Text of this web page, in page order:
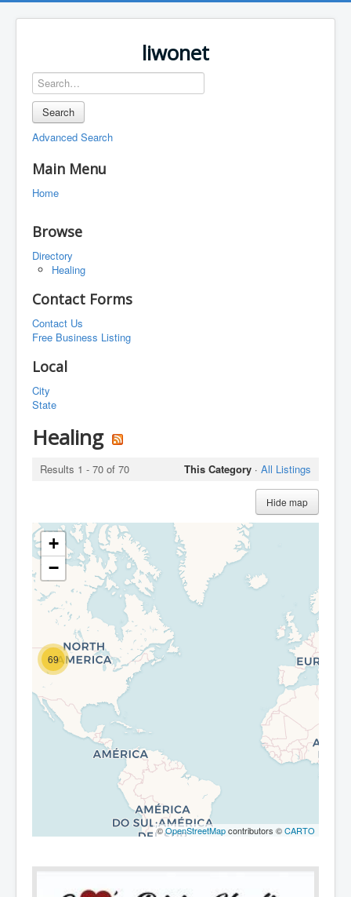
liwonet
Search
Advanced Search
Main Menu
Home
Browse
Directory
Healing
Contact Forms
Contact Us
Free Business Listing
Local
City
State
Healing
Results 1 - 70 of 70 This Category · All Listings
Hide map
69
+
−
©OpenStreetMapcontributors ©CARTO